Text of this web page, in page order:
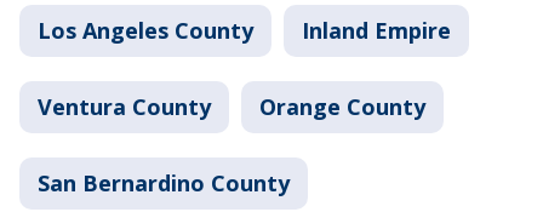
Los Angeles County Inland Empire
Ventura County Orange County
San Bernardino County